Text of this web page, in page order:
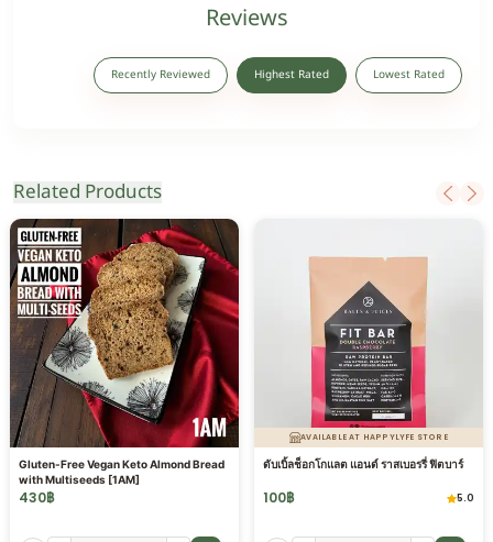
Reviews
Recently Reviewed Highest Rated Lowest Rated
Related Products
Gluten-Free Vegan Keto Almond Bread
with Multiseeds [1AM]
430฿
AVAILABLE AT HAPPYLYFE STORE
ดับเบิ้ลช็อกโกแลต แอนด์ ราสเบอรรี่ ฟิตบาร์
100฿ 5.0